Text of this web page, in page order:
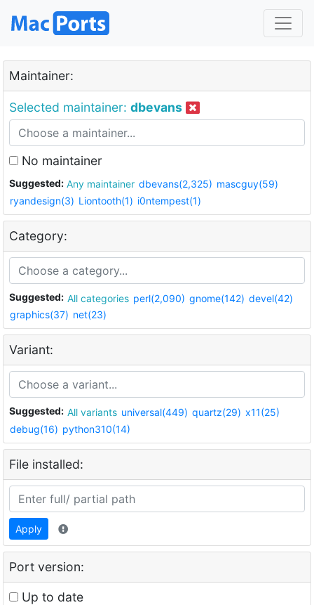
Maintainer:
Selected maintainer: dbevans
No maintainer
Suggested: Any maintainer dbevans(2,325) mascguy(59)
ryandesign(3) Liontooth(1) i0ntempest(1)
Category:
Suggested: All categories perl(2,090) gnome(142) devel(42)
graphics(37) net(23)
Variant:
Suggested: All variants universal(449) quartz(29) x11(25)
debug(16) python310(14)
File installed:
Apply
Port version:
Up to date